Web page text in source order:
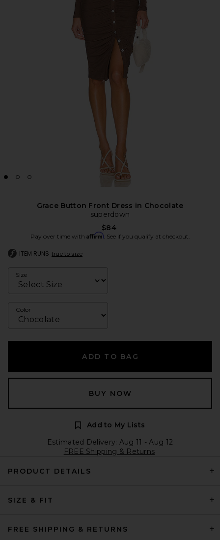
Grace Button Front Dress in Chocolate
superdown
$84
Pay over time with Affirm. See if you qualify at checkout.
ITEM RUNS true to size
Size
Color
ADD TO BAG
BUY NOW
Add to My Lists
Estimated Delivery: Aug 11 - Aug 12
FREE Shipping & Returns
PRODUCT DETAILS
SIZE & FIT
FREE SHIPPING & RETURNS